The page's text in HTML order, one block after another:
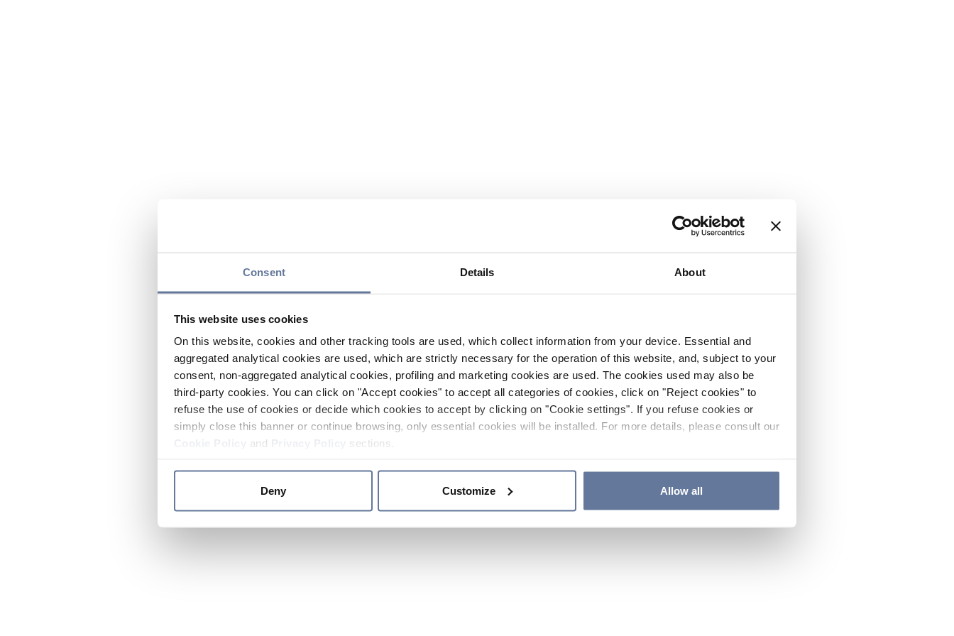
Consent Details About
This website uses cookies
On this website, cookies and other tracking tools are used, which collect information from your device. Essential and
aggregated analytical cookies are used, which are strictly necessary for the operation of this website, and, subject to your
consent, non-aggregated analytical cookies, profiling and marketing cookies are used. The cookies used may also be
third-party cookies. You can click on "Accept cookies" to accept all categories of cookies, click on "Reject cookies" to
refuse the use of cookies or decide which cookies to accept by clicking on "Cookie settings". If you refuse cookies or
simply close this banner or continue browsing, only essential cookies will be installed. For more details, please consult our
and sections.
Deny Customize Allow all